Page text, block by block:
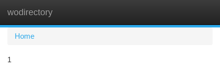
wodirectory
Home
1